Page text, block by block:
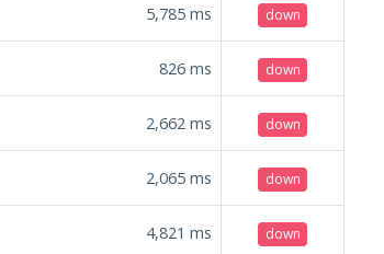
5,785 ms down
826 ms down
2,662 ms down
2,065 ms down
4,821 ms down